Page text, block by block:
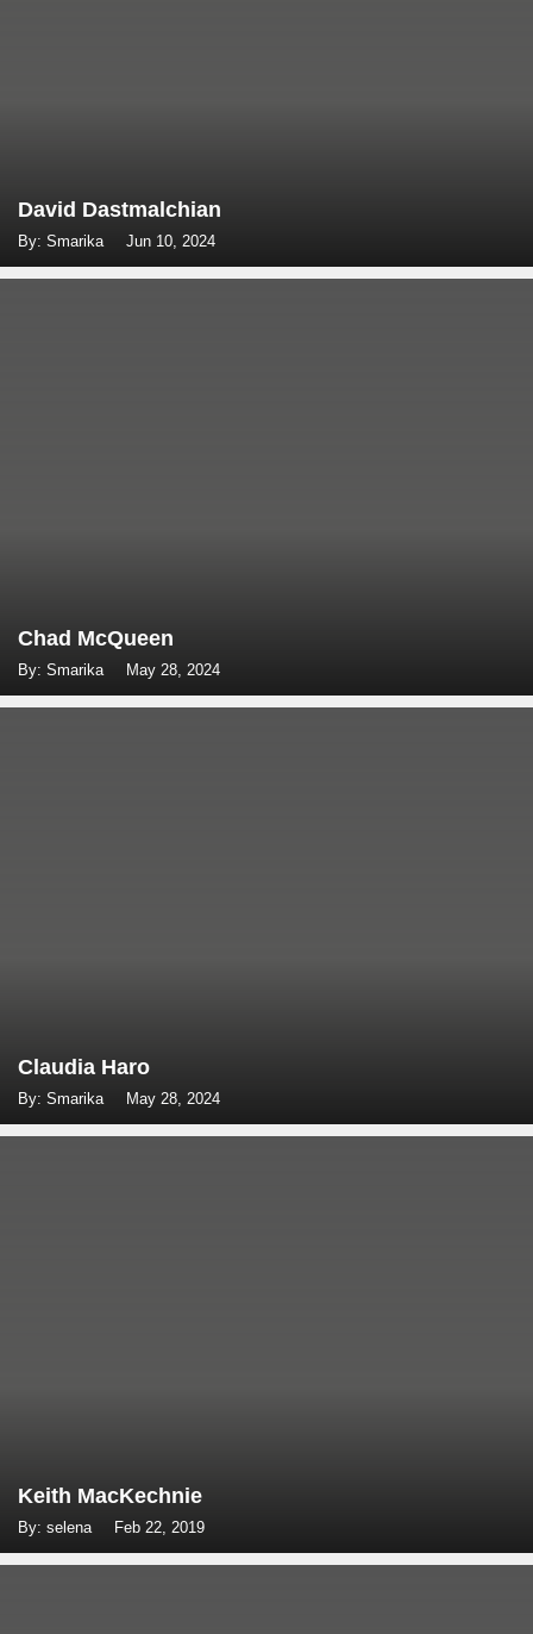
David Dastmalchian
By: Smarika Jun 10, 2024
Chad McQueen
By: Smarika May 28, 2024
Claudia Haro
By: Smarika May 28, 2024
Keith MacKechnie
By: selena Feb 22, 2019